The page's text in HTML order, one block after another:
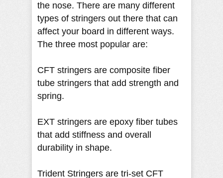
the nose. There are many different
types of stringers out there that can
affect your board in different ways.
The three most popular are:
CFT stringers are composite fiber
tube stringers that add strength and
spring.
EXT stringers are epoxy fiber tubes
that add stiffness and overall
durability in shape.
Trident Stringers are tri-set CFT